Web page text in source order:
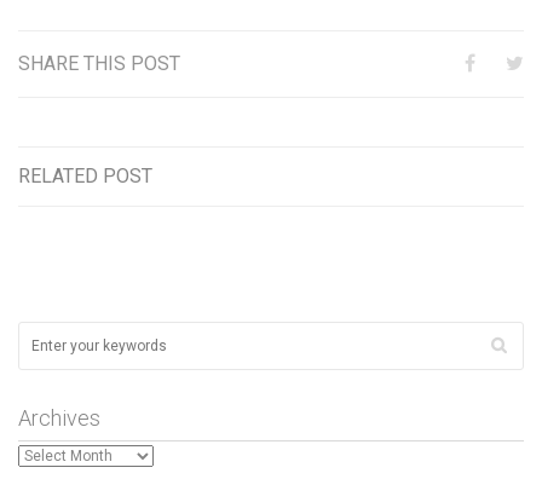
SHARE THIS POST
RELATED POST
Archives
Archives